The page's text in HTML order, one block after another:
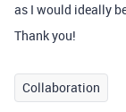
as I would ideally
Thank you!
Collaboration